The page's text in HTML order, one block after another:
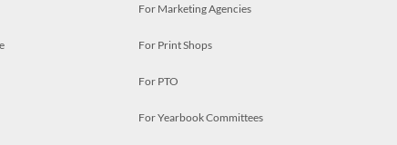
For Marketing Agencies
For Print Shops
For PTO
For Yearbook Committees